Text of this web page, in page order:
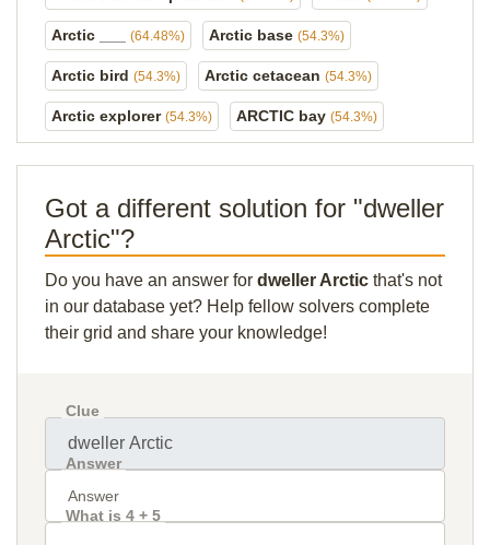
Arctic ___ (64.48%) Arctic base (54.3%)
Arctic bird (54.3%) Arctic cetacean (54.3%)
Arctic explorer (54.3%) ARCTIC bay (54.3%)
Got a different solution for "dweller
Arctic"?
Do you have an answer for dweller Arctic that's not
in our database yet? Help fellow solvers complete
their grid and share your knowledge!
Clue
Answer
What is 4 + 5